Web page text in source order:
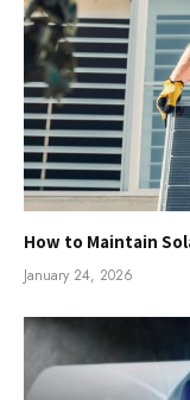
How to Maintain
January 24, 2026